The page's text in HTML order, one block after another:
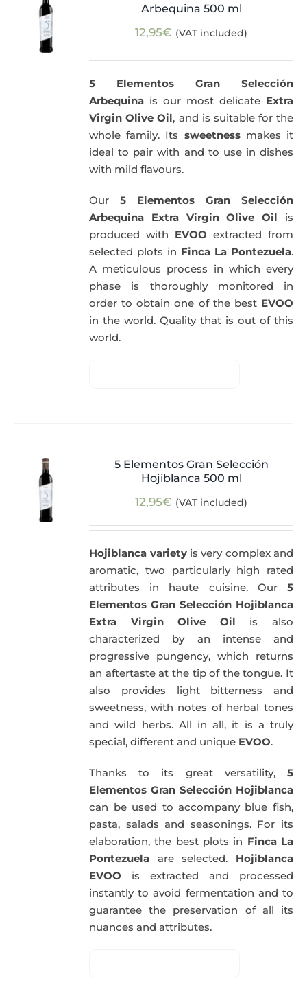
Arbequina 500 ml
12,95€ (VAT included)
5 Elementos Gran Selección
Arbequina is our most delicate Extra
Virgin Olive Oil, and is suitable for the
whole family. Its sweetnessmakes it
ideal to pair with and to use in dishes
with mild flavours.
Our5 Elementos Gran Selección
Arbequina Extra Virgin Olive Oil is
produced with EVOO extracted from
selected plots in Finca La Pontezuela.
A meticulous process in which every
phase is thoroughly monitored in
order to obtain one of the best EVOO
in the world. Quality that is out of this
world.
5 Elementos Gran Selección
Hojiblanca 500 ml
12,95€ (VAT included)
Hojiblanca varietyis very complex and
aromatic, two particularly high rated
attributes in haute cuisine. Our 5
Elementos Gran Selección Hojiblanca
Extra Virgin Olive Oil is also
characterized by an intense and
progressive pungency, which returns
an aftertaste at the tip of the tongue. It
also provides light bitterness and
sweetness, with notes of herbal tones
and wild herbs. All in all, it is a truly
special, different and unique EVOO.
Thanks to its great versatility, 5
Elementos Gran Selección Hojiblanca
can be used to accompany blue fish,
pasta, salads and seasonings. For its
elaboration, the best plots in Finca La
Pontezuela are selected. Hojiblanca
EVOO is extracted and processed
instantly to avoid fermentation and to
guarantee the preservation of all its
nuances and attributes.